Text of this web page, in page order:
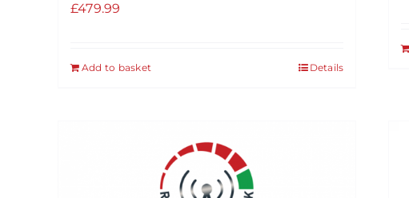
£479.99
Add to basket Details